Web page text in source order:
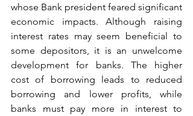
whose Bank president feared significant
economic impacts. Although raising
interest rates may seem beneficial to
some depositors, it is an unwelcome
development for banks. The higher
cost of borrowing leads to reduced
borrowing and lower profits, while
banks must pay more in interest to